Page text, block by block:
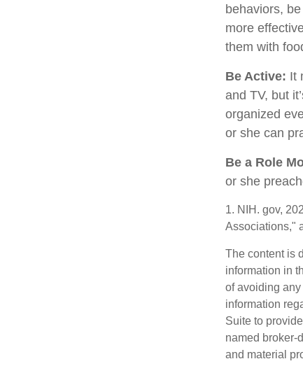
behaviors,
more
them with
Be Active: It
and TV, but
organized
or she can
Be a Role
or she
1. NIH. gov,
Associations,"
The content is
information in
of avoiding
information
Suite to
named broker-
and material